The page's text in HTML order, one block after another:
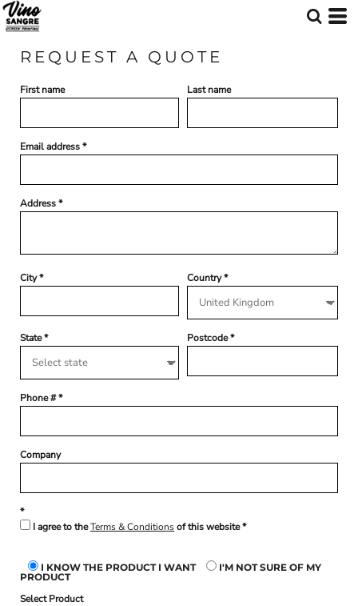
REQUEST A QUOTE
First name Last name
Email address
Address
City Country
State Postcode
Phone #
Company
I agree to theTerms & Conditionsof this website
I KNOW THE PRODUCT I WANT
I'M NOT SURE OF MY
PRODUCT
Select Product